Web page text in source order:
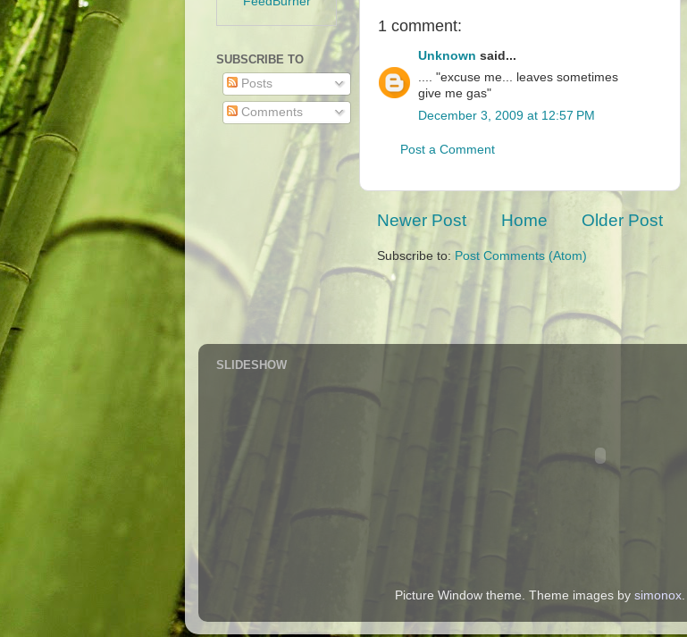
1 comment:
Unknown said...
.... "excuse me... leaves sometimes
give me gas"
December 3, 2009 at 12:57 PM
Post a Comment
Newer Post Older Post
Home
Subscribe to: Post Comments (Atom)
SUBSCRIBE TO
Posts
Comments
SLIDESHOW
Picture Window theme. Theme images by simonox